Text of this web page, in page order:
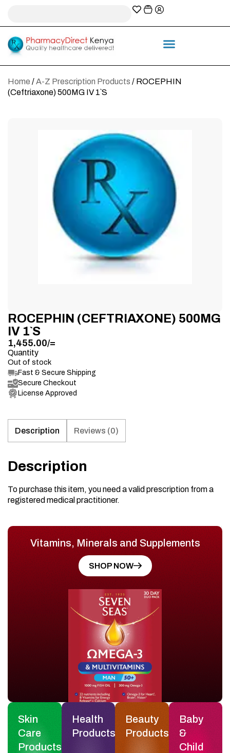
Home /A-Z Prescription Products / ROCEPHIN
(Ceftriaxone) 500MG IV 1`S
ROCEPHIN (CEFTRIAXONE) 500MG
IV 1`S
1,455.00/=
Quantity
Out of stock
Fast & Secure Shipping
Secure Checkout
License Approved
Description Reviews (0)
Description
To purchase this item, you need a valid prescription from a
registered medical practitioner.
Vitamins, Minerals and Supplements
SHOP NOW
Skin
Care
Products
Health
Products
Beauty
Products
Baby
&
Child